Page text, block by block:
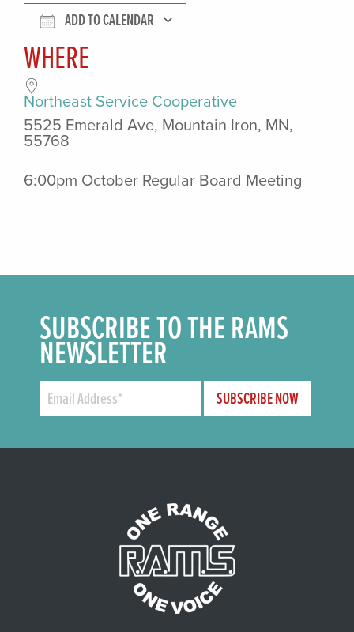
ADD TO CALENDAR
Download ICS
WHERE
Northeast Service Cooperative
5525 Emerald Ave, Mountain Iron, MN,
55768
6:00pm October Regular Board Meeting
SUBSCRIBE TO THE RAMS
NEWSLETTER